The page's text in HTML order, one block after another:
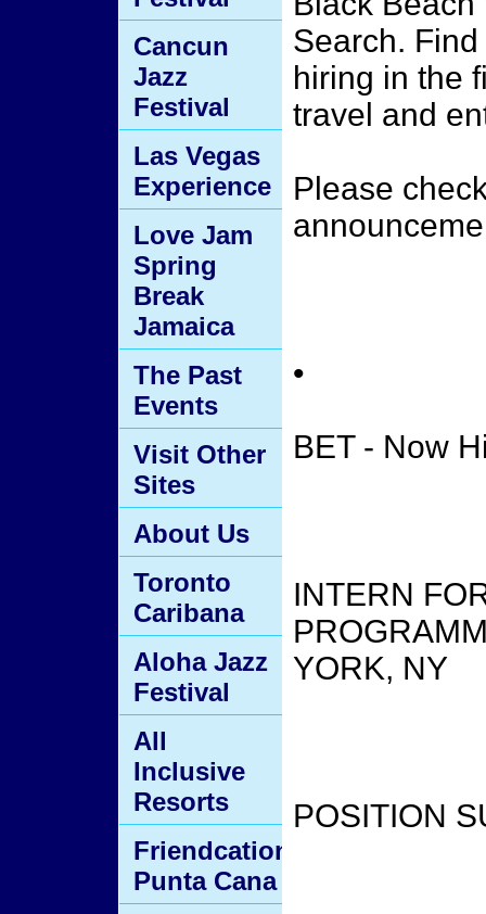
Search.
hiring in the
travel and
Please
•
BET - Now
INTERN
YORK, NY
POSITION
Cancun
Jazz
Festival
Las Vegas
Experience
Love Jam
Spring
Break
Jamaica
The Past
Events
Visit Other
Sites
About Us
Toronto
Caribana
Aloha Jazz
Festival
All
Inclusive
Resorts
Friendcation
Punta Cana